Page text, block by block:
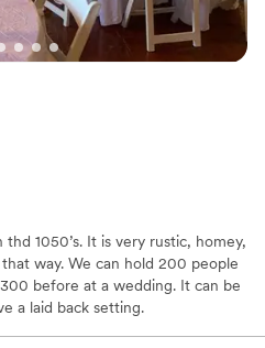
1050’s. It is very rustic, homey,
way. We can hold 200 people
before at a wedding. It can be
a laid back setting.